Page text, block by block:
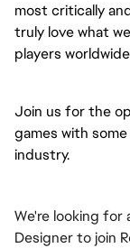
most critically
truly love what
players
Join us for the
games with
industry.
We're looking for
Designer to join